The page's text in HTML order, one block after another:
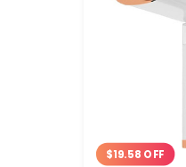
$19.58 OFF